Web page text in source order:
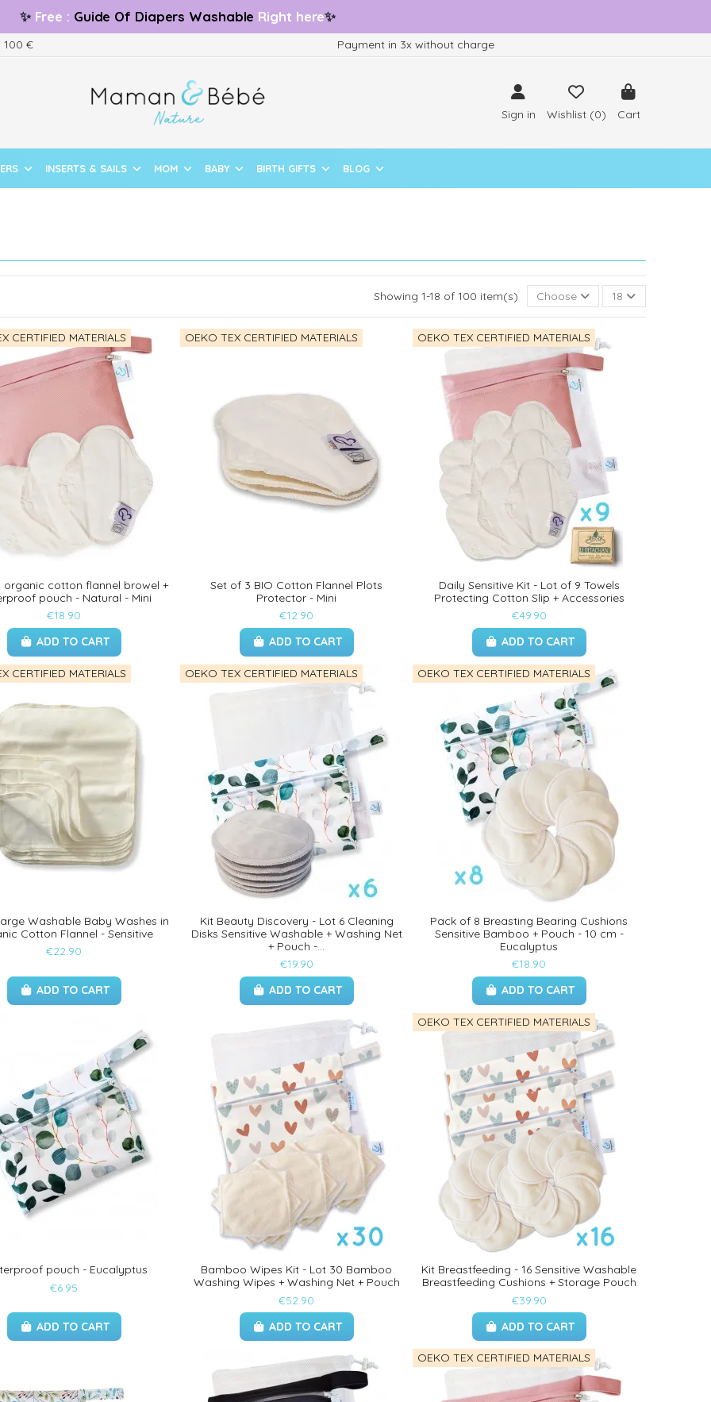
✨ Free : Guide Of Diapers Washable Right here✨
100 € Payment in 3x without charge
Sign in Wishlist (0) Cart
INSERTS & SAILS MOM BABY BIRTH GIFTS BLOG
Showing 1-18 of 100 item(s) Choose 18
CERTIFIED MATERIALS
organic cotton flannel browel +
pouch - Natural - Mini
€18.90
ADD TO CART
OEKO TEX CERTIFIED MATERIALS
Set of 3 BIO Cotton Flannel Plots
Protector - Mini
€12.90
ADD TO CART
OEKO TEX CERTIFIED MATERIALS
Daily Sensitive Kit - Lot of 9 Towels
Protecting Cotton Slip + Accessories
€49.90
ADD TO CART
CERTIFIED MATERIALS
Washable Baby Washes in
Cotton Flannel - Sensitive
€22.90
ADD TO CART
OEKO TEX CERTIFIED MATERIALS
Kit Beauty Discovery - Lot 6 Cleaning
Disks Sensitive Washable + Washing Net
+ Pouch -...
€19.90
ADD TO CART
OEKO TEX CERTIFIED MATERIALS
Pack of 8 Breasting Bearing Cushions
Sensitive Bamboo + Pouch - 10 cm -
Eucalyptus
€18.90
ADD TO CART
pouch - Eucalyptus
€6.95
ADD TO CART
Bamboo Wipes Kit - Lot 30 Bamboo
Washing Wipes + Washing Net + Pouch
€52.90
ADD TO CART
OEKO TEX CERTIFIED MATERIALS
Kit Breastfeeding - 16 Sensitive Washable
Breastfeeding Cushions + Storage Pouch
€39.90
ADD TO CART
OEKO TEX CERTIFIED MATERIALS